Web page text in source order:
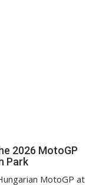
2026 MotoGP
Park
MotoGP at